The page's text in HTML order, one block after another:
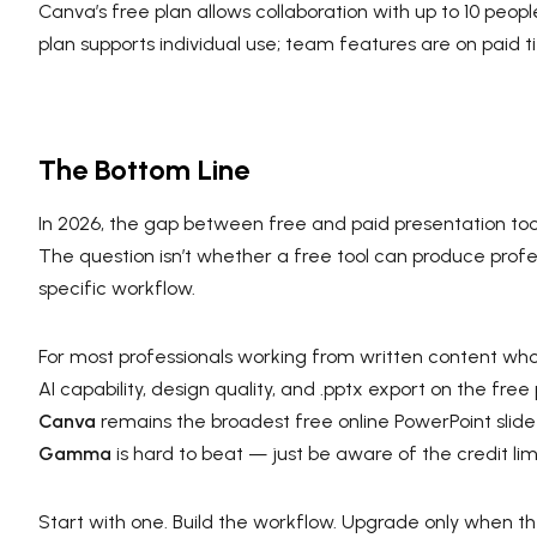
Canva’s free plan allows collaboration with up to 10
plan supports individual use; team features are on paid
The Bottom Line
In 2026, the gap between free and paid presentation
The question isn’t whether a free tool can produce
specific workflow.
For most professionals working from written content
AI capability, design quality, and .pptx export on the
Canva remains the broadest free online PowerPoint
Gamma is hard to beat — just be aware of the credit
Start with one. Build the workflow. Upgrade only when